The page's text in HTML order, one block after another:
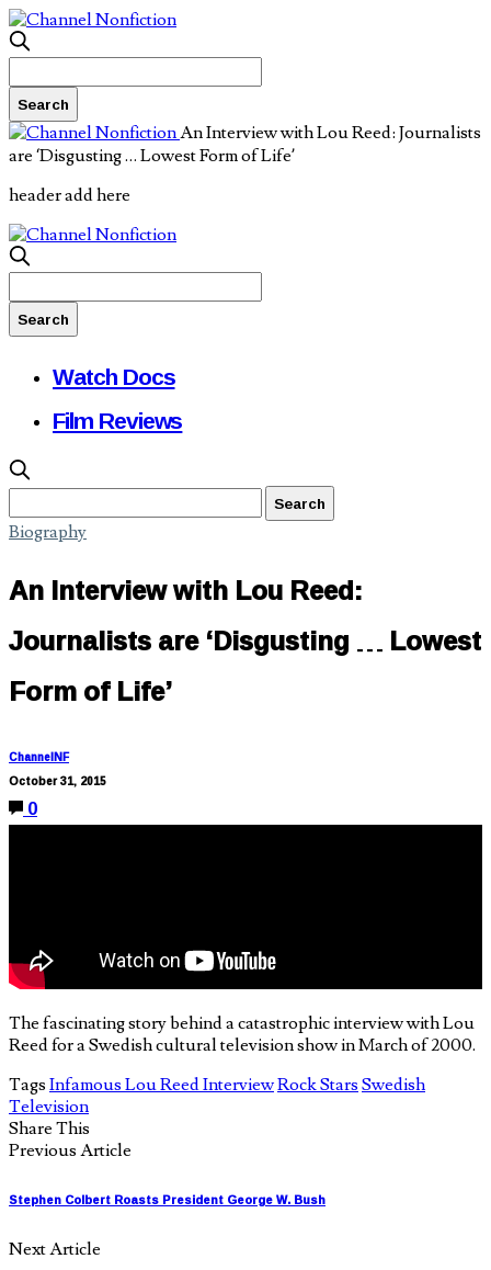
An Interview with Lou Reed: Journalists
are ‘Disgusting … Lowest Form of Life’
header add here
Watch Docs
Film Reviews
Biography
An Interview with Lou Reed:
Journalists are ‘Disgusting … Lowest
Form of Life’
ChannelNF
October 31, 2015
0
The fascinating story behind a catastrophic interview with Lou
Reed for a Swedish cultural television show in March of 2000.
Tags Infamous Lou Reed InterviewRock Stars Swedish
Television
Share This
Previous Article
Stephen Colbert Roasts President George W. Bush
Next Article